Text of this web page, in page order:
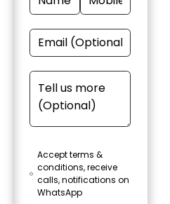
Accept terms &
conditions, receive
calls, notifications on
WhatsApp